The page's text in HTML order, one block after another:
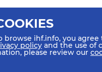
2026 IHF
browse ihf.info, you agree
policy and the use of
please review our